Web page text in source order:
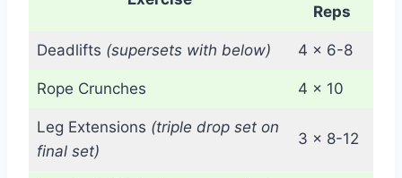
Reps
Deadlifts (supersets with below) 4 x 6-8
Rope Crunches 4 x 10
Leg Extensions (triple drop set on
final set)
3 x 8-12